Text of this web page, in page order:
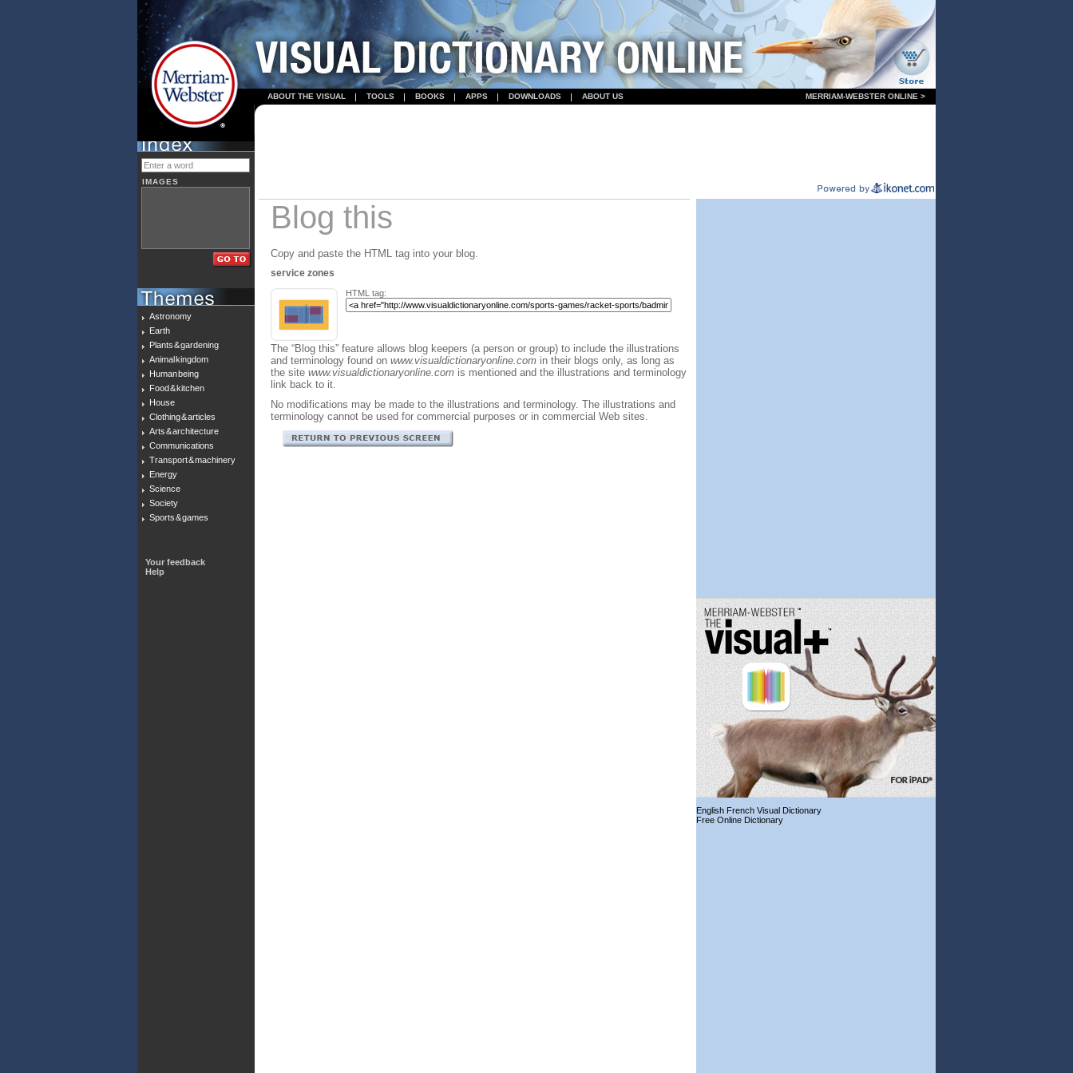
ABOUT THE VISUAL TOOLS BOOKS APPS DOWNLOADS ABOUT US MERRIAM-WEBSTER ONLINE >
IMAGES
Astronomy
Earth
Plants & gardening
Animal kingdom
Human being
Food & kitchen
House
Clothing & articles
Arts & architecture
Communications
Transport & machinery
Energy
Science
Society
Sports & games
Your feedback
Help
Blog this
Copy and paste the HTML tag into your blog.
service zones
HTML tag:
The “Blog this” feature allows blog keepers (a person or group) to include the illustrations
and terminology found on www.visualdictionaryonline.com in their blogs only, as long as
the site www.visualdictionaryonline.com is mentioned and the illustrations and terminology
link back to it.
No modifications may be made to the illustrations and terminology. The illustrations and
terminology cannot be used for commercial purposes or in commercial Web sites.
English French Visual Dictionary
Free Online Dictionary